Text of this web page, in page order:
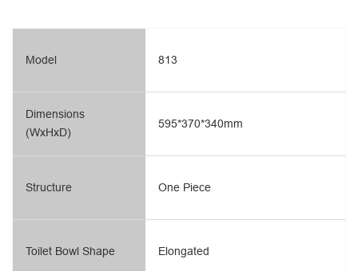
Model
Dimensions
(WxHxD)
Structure
Toilet Bowl Shape
813
595*370*340mm
One Piece
Elongated